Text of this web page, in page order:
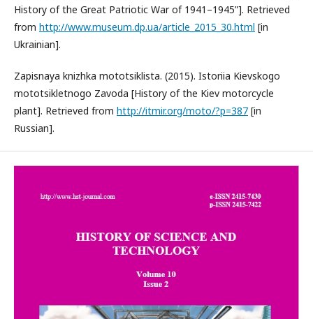
History of the Great Patriotic War of 1941–1945”]. Retrieved
from http://www.museum.dp.ua/article_2015_30.html [in
Ukrainian].
Zapisnaya knizhka mototsiklista. (2015). Istoriia Kievskogo
mototsikletnogo Zavoda [History of the Kiev motorcycle
plant]. Retrieved from http://itmir.org/moto/?p=387 [in
Russian].